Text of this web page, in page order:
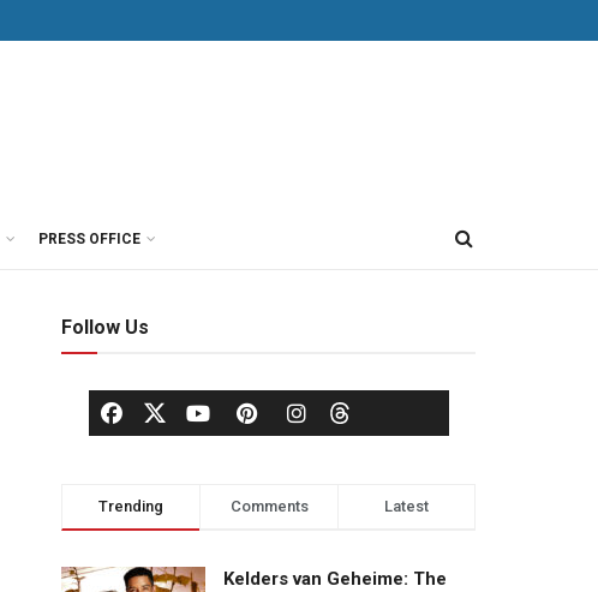
PRESS OFFICE
Follow Us
Trending Comments Latest
Kelders van Geheime: The